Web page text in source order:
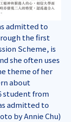
admitted to
the first
Scheme, is
she often uses
theme of her
about
student from
admitted to
by Annie Chu)